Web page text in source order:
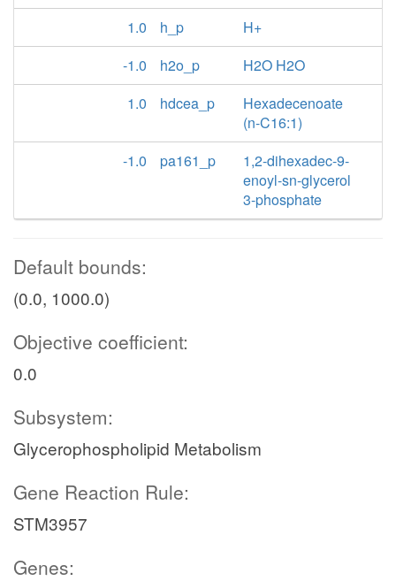
1.0
h_p
H+
-1.0
h2o_p
H2O H2O
1.0
hdcea_p
Hexadecenoate
(n-C16:1)
-1.0
pa161_p
1,2-dihexadec-9-
enoyl-sn-glycerol
3-phosphate
Default bounds:
(0.0, 1000.0)
Objective coefficient:
0.0
Subsystem:
Glycerophospholipid Metabolism
Gene Reaction Rule:
STM3957
Genes: